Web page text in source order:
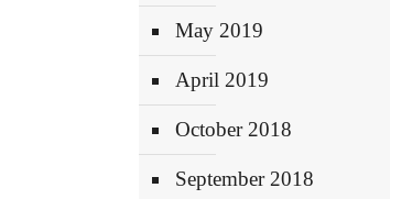
May 2019
April 2019
October 2018
September 2018